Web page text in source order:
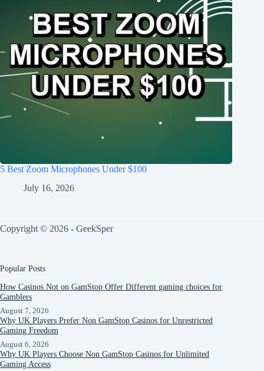
5 Best Zoom Microphones Under $100
July 16, 2026
Copyright © 2026 - GeekSper
Popular Posts
How Casinos Not on GamStop Offer Different gaming choices for
Gamblers
August 7, 2026
Why UK Players Prefer Non GamStop Casinos for Unrestricted
Gaming Freedom
August 6, 2026
Why UK Players Choose Non GamStop Casinos for Unlimited
Gaming Access